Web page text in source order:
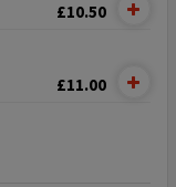
£10.50
£11.00